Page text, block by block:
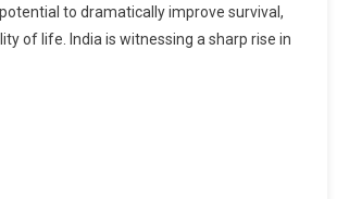
Cancer
Centre
to dramatically improve survival,
of life. India is witnessing a sharp rise in